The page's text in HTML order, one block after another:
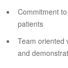
Commitment
patients
Team oriented
and